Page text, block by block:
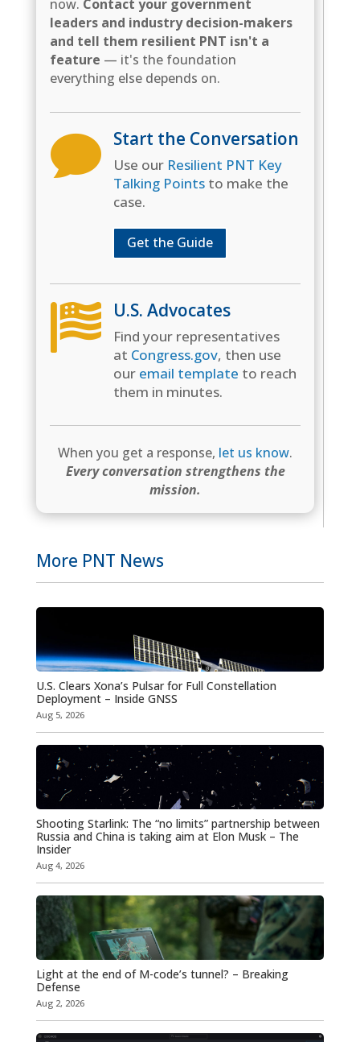
now. Contact your government
leaders and industry decision-makers
and tell them resilient PNT isn't a
feature — it's the foundation
everything else depends on.
 Start the Conversation
Use our Resilient PNT Key
Talking Pointsto make the
case.
Get the Guide
 U.S. Advocates
Find your representatives
at Congress.gov, then use
our email template to reach
them in minutes.
When you get a response, let us know.
Every conversation strengthens the
mission.
More PNT News
U.S. Clears Xona’s Pulsar for Full Constellation
Deployment – Inside GNSS
Aug 5, 2026
Shooting Starlink: The “no limits” partnership between
Russia and China is taking aim at Elon Musk – The
Insider
Aug 4, 2026
Light at the end of M-code’s tunnel? – Breaking
Defense
Aug 2, 2026